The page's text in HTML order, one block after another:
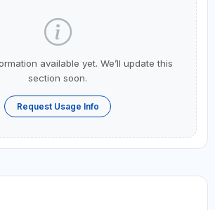
available yet. We’ll update this
section soon.
Request Usage Info